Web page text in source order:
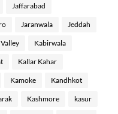
Jaffarabad
Jaranwala Jeddah
Kabirwala
Kallar Kahar
Kamoke Kandhkot
Kashmore kasur